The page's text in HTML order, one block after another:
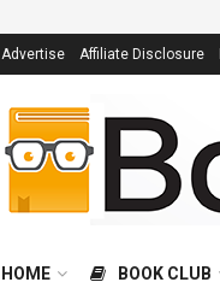
Advertise Affiliate Disclosure
HOME BOOK CLUB